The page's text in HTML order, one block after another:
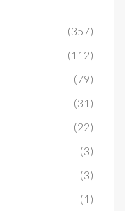
(357)
(112)
(79)
(31)
(22)
(3)
(3)
(1)